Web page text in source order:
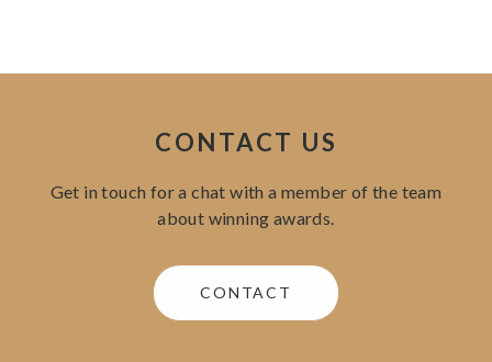
CONTACT US
Get in touch for a chat with a member of the team
about winning awards.
CONTACT